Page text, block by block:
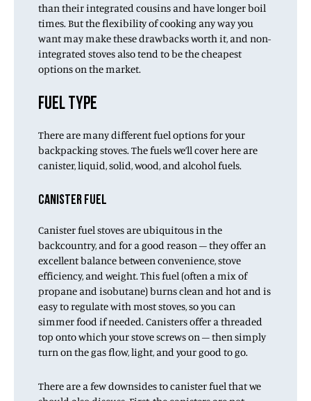
than their integrated cousins and have longer boil
times. But the flexibility of cooking any way you
want may make these drawbacks worth it, and non-
integrated stoves also tend to be the cheapest
options on the market.
FUEL TYPE
There are many different fuel options for your
backpacking stoves. The fuels we’ll cover here are
canister, liquid, solid, wood, and alcohol fuels.
CANISTER FUEL
Canister fuel stoves are ubiquitous in the
backcountry, and for a good reason – they offer an
excellent balance between convenience, stove
efficiency, and weight. This fuel (often a mix of
propane and isobutane) burns clean and hot and is
easy to regulate with most stoves, so you can
simmer food if needed. Canisters offer a threaded
top onto which your stove screws on – then simply
turn on the gas flow, light, and your good to go.
There are a few downsides to canister fuel that we